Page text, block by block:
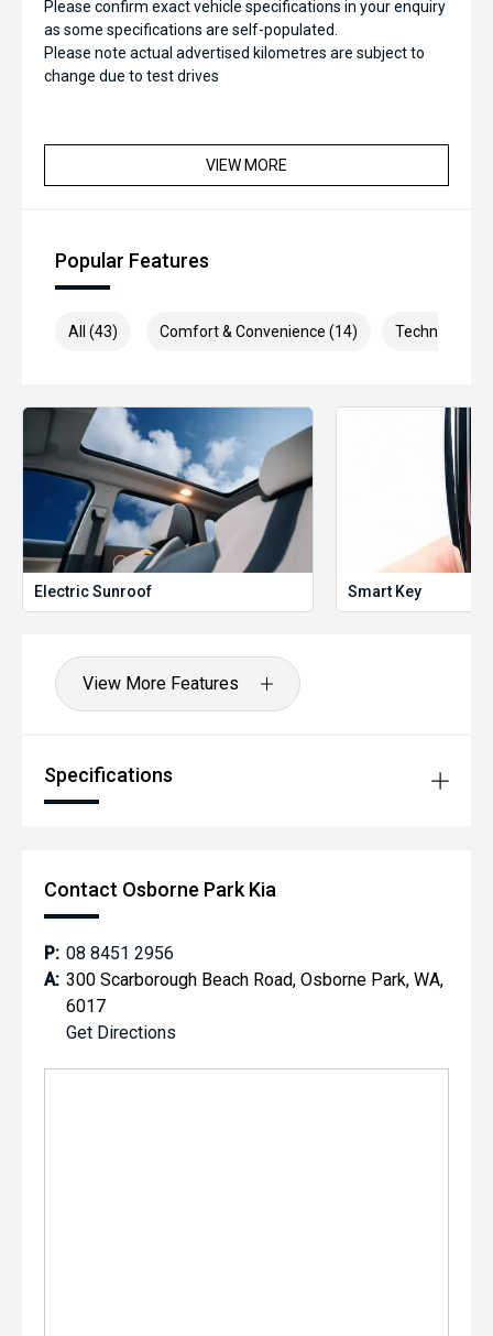
Please confirm exact vehicle specifications in your enquiry
as some specifications are self-populated.
Please note actual advertised kilometres are subject to
change due to test drives
VIEW MORE
Popular Features
All (43) Comfort & Convenience (14) Technology
Electric Sunroof Smart Key
View More Features
Specifications
Contact Osborne Park Kia
P: 08 8451 2956
A: 300 Scarborough Beach Road, Osborne Park, WA,
6017
Get Directions